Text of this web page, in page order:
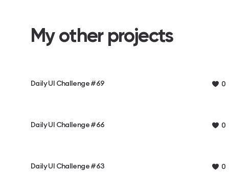
My other projects
Daily UI Challenge #69 0
Daily UI Challenge #66 0
Daily UI Challenge #63 0